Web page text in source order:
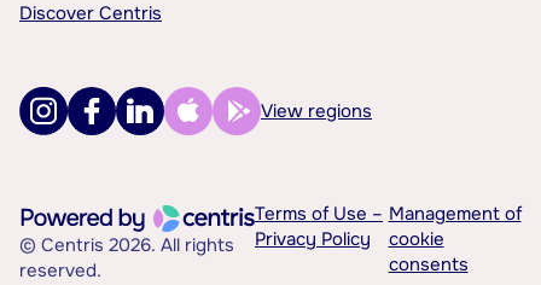
Discover Centris
View regions
© Centris 2026. All rights
reserved.
Terms of Use –
Privacy Policy
Management of
cookie
consents